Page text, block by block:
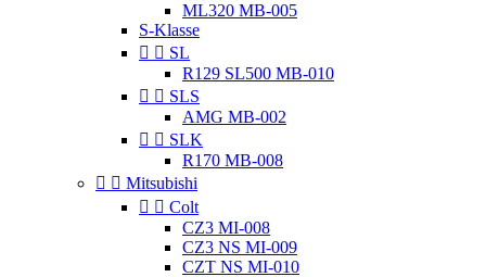
ML320 MB-005
S-Klasse
  SL
R129 SL500 MB-010
  SLS
AMG MB-002
  SLK
R170 MB-008
  Mitsubishi
  Colt
CZ3 MI-008
CZ3 NS MI-009
CZT NS MI-010